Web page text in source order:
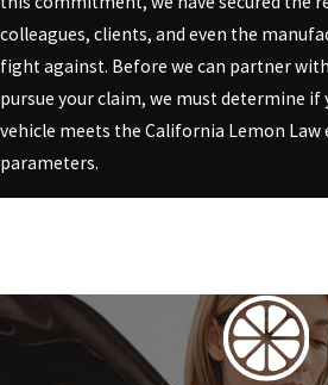
colleagues, clients, and even the
fight against. Before we can partner
pursue your claim, we must determine if
vehicle meets the California Lemon
parameters.